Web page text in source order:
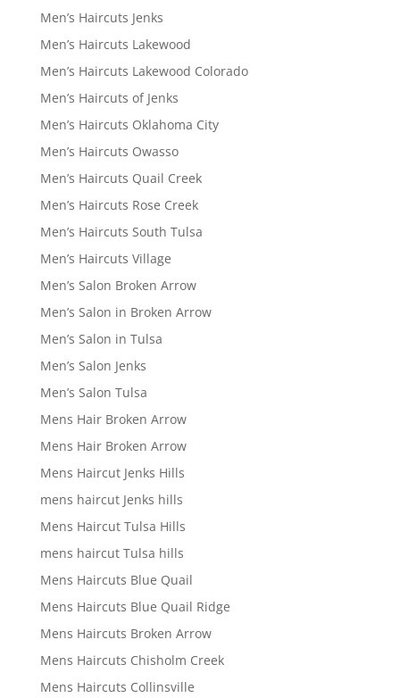
Men’s Haircuts Jenks
Men’s Haircuts Lakewood
Men’s Haircuts Lakewood Colorado
Men’s Haircuts of Jenks
Men’s Haircuts Oklahoma City
Men’s Haircuts Owasso
Men’s Haircuts Quail Creek
Men’s Haircuts Rose Creek
Men’s Haircuts South Tulsa
Men’s Haircuts Village
Men’s Salon Broken Arrow
Men’s Salon in Broken Arrow
Men’s Salon in Tulsa
Men’s Salon Jenks
Men’s Salon Tulsa
Mens Hair Broken Arrow
Mens Hair Broken Arrow
Mens Haircut Jenks Hills
mens haircut Jenks hills
Mens Haircut Tulsa Hills
mens haircut Tulsa hills
Mens Haircuts Blue Quail
Mens Haircuts Blue Quail Ridge
Mens Haircuts Broken Arrow
Mens Haircuts Chisholm Creek
Mens Haircuts Collinsville